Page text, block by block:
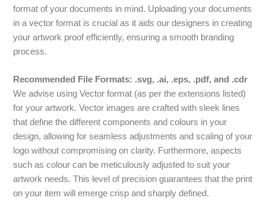
format of your documents in mind. Uploading your documents
in a vector format is crucial as it aids our designers in creating
your artwork proof efficiently, ensuring a smooth branding
process.
Recommended File Formats: .svg, .ai, .eps, .pdf, and .cdr
We advise using Vector format (as per the extensions listed)
for your artwork. Vector images are crafted with sleek lines
that define the different components and colours in your
design, allowing for seamless adjustments and scaling of your
logo without compromising on clarity. Furthermore, aspects
such as colour can be meticulously adjusted to suit your
artwork needs. This level of precision guarantees that the print
on your item will emerge crisp and sharply defined.